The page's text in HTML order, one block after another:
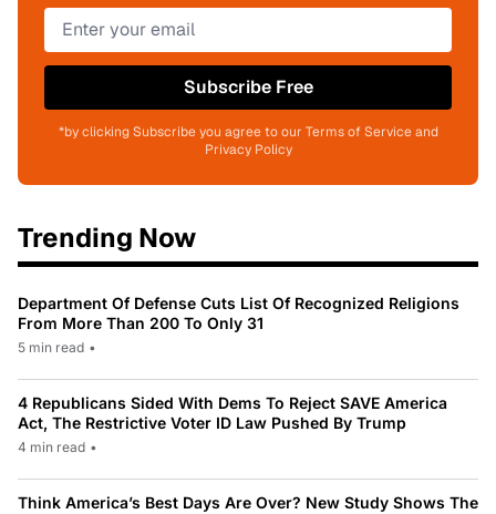
Subscribe Free
*by clicking Subscribe you agree to our Terms of Service and
Privacy Policy
Trending Now
Department Of Defense Cuts List Of Recognized Religions
From More Than 200 To Only 31
5 min read •
4 Republicans Sided With Dems To Reject SAVE America
Act, The Restrictive Voter ID Law Pushed By Trump
4 min read •
Think America’s Best Days Are Over? New Study Shows The